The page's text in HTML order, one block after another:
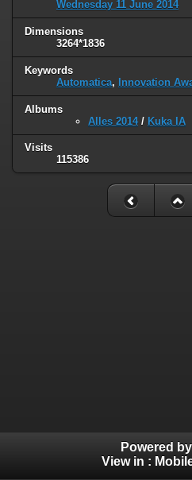
Wednesday 11 June 2014
Dimensions
3264*1836
Keywords
Automatica, Innovation
Albums
Alles 2014/ Kuka IA
Visits
115386
Powered by
View in :